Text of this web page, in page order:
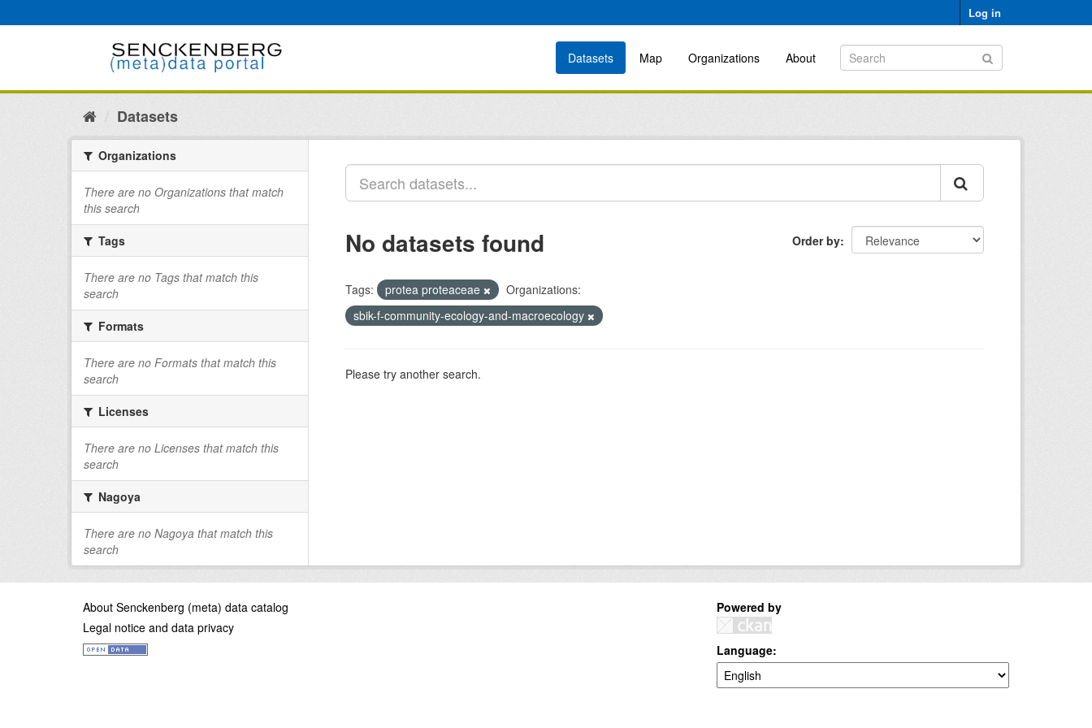
to
Log in
Datasets Map Organizations About
Datasets
Organizations
There are no Organizations that match
this search
Tags
There are no Tags that match this
search
Formats
There are no Formats that match this
search
Licenses
There are no Licenses that match this
search
Nagoya
There are no Nagoya that match this
search
Order by
No datasets found
Tags: protea proteaceae
Organizations:
sbik-f-community-ecology-and-macroecology
Please try another search.
About Senckenberg (meta) data catalog
Legal notice and data privacy
Powered by
Language